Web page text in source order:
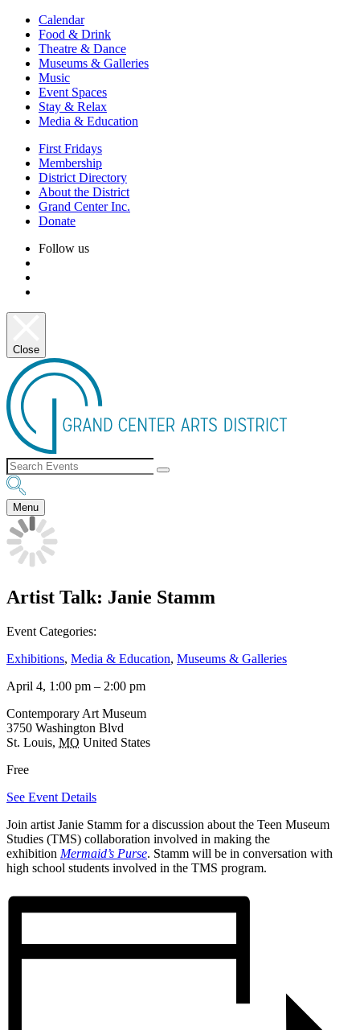
Calendar
Food & Drink
Theatre & Dance
Museums & Galleries
Music
Event Spaces
Stay & Relax
Media & Education
First Fridays
Membership
District Directory
About the District
Grand Center Inc.
Donate
Follow us
Close
Menu
Artist Talk: Janie Stamm
Event Categories:
Exhibitions, Media & Education, Museums & Galleries
April 4, 1:00 pm – 2:00 pm
Contemporary Art Museum
3750 Washington Blvd
St. Louis, MO United States
Free
See Event Details
Join artist Janie Stamm for a discussion about the Teen Museum
Studies (TMS) collaboration involved in making the
exhibition Mermaid’s Purse. Stamm will be in conversation with
high school students involved in the TMS program.